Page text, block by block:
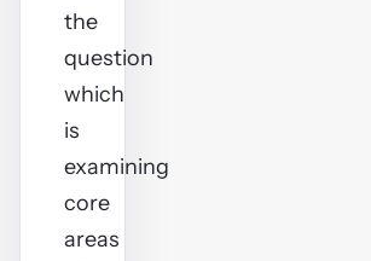
the
question
which
is
examining
core
areas